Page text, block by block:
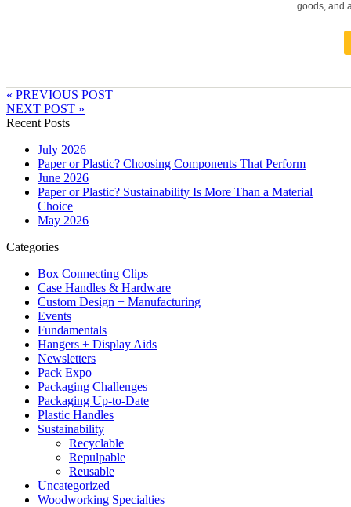
goods, and
« PREVIOUS POST
NEXT POST »
Recent Posts
July 2026
Paper or Plastic? Choosing Components That Perform
June 2026
Paper or Plastic? Sustainability Is More Than a Material
Choice
May 2026
Categories
Box Connecting Clips
Case Handles & Hardware
Custom Design + Manufacturing
Events
Fundamentals
Hangers + Display Aids
Newsletters
Pack Expo
Packaging Challenges
Packaging Up-to-Date
Plastic Handles
Sustainability
Recyclable
Repulpable
Reusable
Uncategorized
Woodworking Specialties